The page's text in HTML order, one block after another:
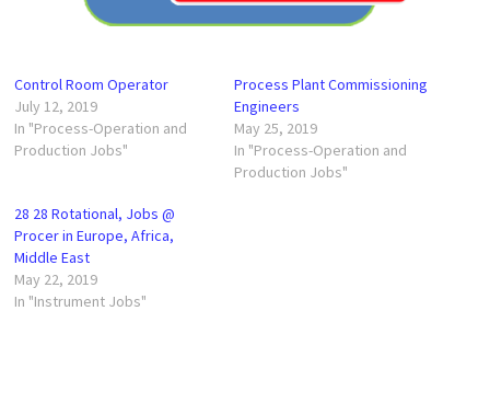
Control Room Operator
July 12, 2019
In "Process-Operation and
Production Jobs"
Process Plant Commissioning
Engineers
May 25, 2019
In "Process-Operation and
Production Jobs"
28 28 Rotational, Jobs @
Procer in Europe, Africa,
Middle East
May 22, 2019
In "Instrument Jobs"